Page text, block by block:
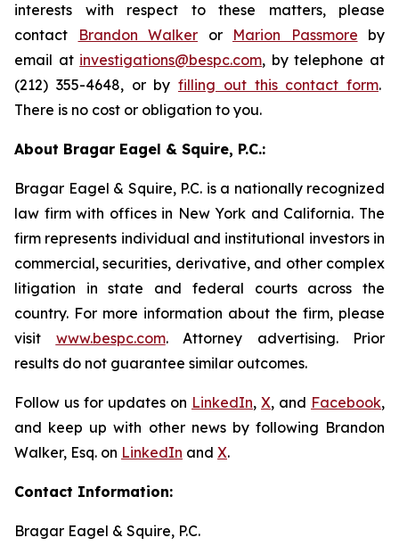
interests with respect to these matters, please
contact
Brandon Walker or Marion Passmore by
email at investigations@bespc.com, by telephone at
(212) 355-4648, or by filling out this contact form.
There is no cost or obligation to you.
About Bragar Eagel & Squire, P.C.:
Bragar Eagel & Squire, P.C. is a nationally recognized
law firm with offices in New York and California. The
firm represents individual and institutional investors in
commercial, securities, derivative, and other complex
litigation in state and federal courts across the
country. For more information about the firm, please
visit www.bespc.com. Attorney advertising. Prior
results do not guarantee similar outcomes.
Follow us for updates on LinkedIn, X, and Facebook,
and keep up with other news by following Brandon
Walker, Esq. on LinkedIn and X.
Contact Information:
Bragar Eagel & Squire, P.C.